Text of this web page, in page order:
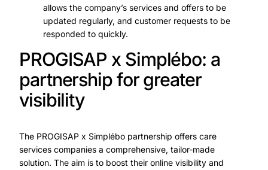
allows the company’s services and offers to be
updated regularly, and customer requests to be
responded to quickly.
PROGISAP x Simplébo: a
partnership for greater
visibility
The PROGISAP x Simplébo partnership offers care
services companies a comprehensive, tailor-made
solution. The aim is to boost their online visibility and